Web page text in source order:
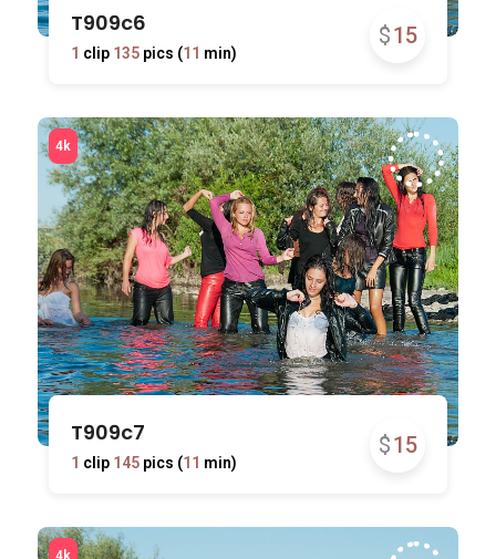
$15
T909c6
1 clip 135pics (11 min)
$15
T909c7
1 clip 145pics (11 min)